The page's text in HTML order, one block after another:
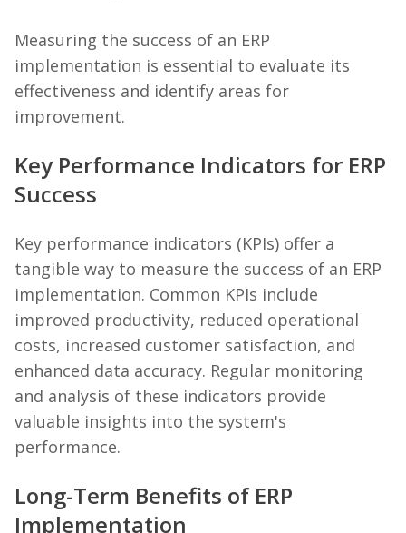
Measuring the success of an ERP
implementation is essential to evaluate its
effectiveness and identify areas for
improvement.
Key Performance Indicators for ERP
Success
Key performance indicators (KPIs) offer a
tangible way to measure the success of an ERP
implementation. Common KPIs include
improved productivity, reduced operational
costs, increased customer satisfaction, and
enhanced data accuracy. Regular monitoring
and analysis of these indicators provide
valuable insights into the system's
performance.
Long-Term Benefits of ERP
Implementation